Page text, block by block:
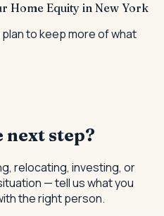
Home Equity in New York
to keep more of what
next step?
relocating, investing, or
— tell us what you
the right person.